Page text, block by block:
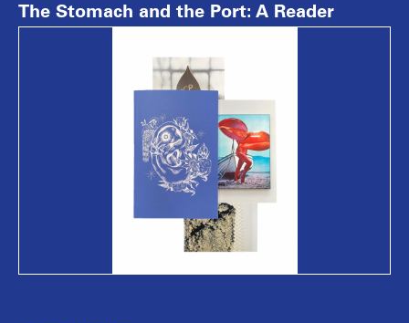
The Stomach and the Port: A Reader